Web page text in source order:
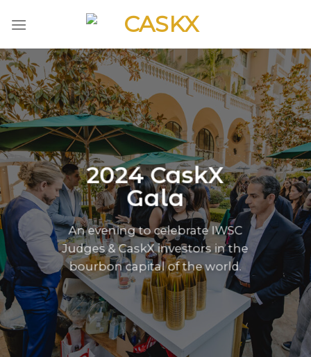
2024 CaskX
Gala
An evening to celebrate IWSC
Judges & CaskX investors in the
bourbon capital of the world.